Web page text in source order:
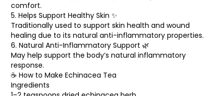
comfort.
5. Helps Support Healthy Skin ✨
Traditionally used to support skin health and wound
healing due to its natural anti-inflammatory properties.
6. Natural Anti-Inflammatory Support 🌿
May help support the body’s natural inflammatory
response.
☕ How to Make Echinacea Tea
Ingredients